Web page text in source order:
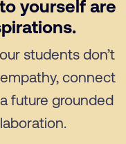
yourself are
students don’t
connect
future grounded